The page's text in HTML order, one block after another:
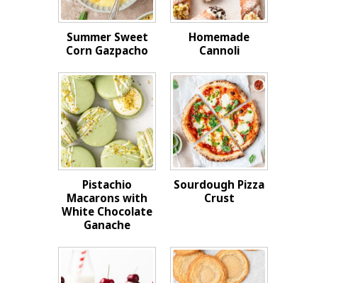
Summer Sweet
Corn Gazpacho
Homemade
Cannoli
Pistachio
Macarons with
White Chocolate
Ganache
Sourdough Pizza
Crust